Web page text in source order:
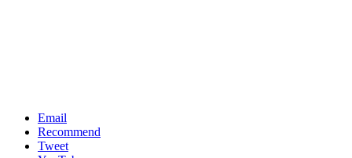
Email
Recommend
Tweet